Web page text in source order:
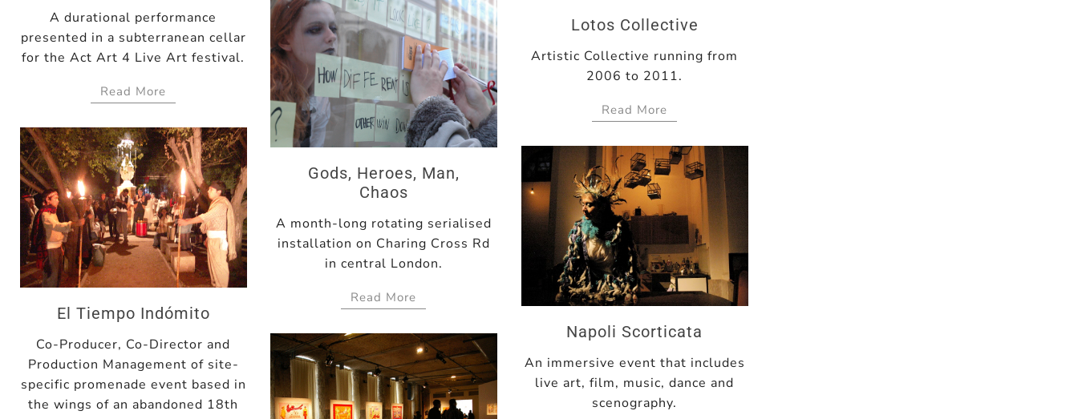
A durational performance
presented in a subterranean cellar
for the Act Art 4 Live Art festival.
Read More
Lotos Collective
Artistic Collective running from
2006 to 2011.
Read More
Gods, Heroes, Man,
Chaos
A month-long rotating serialised
installation on Charing Cross Rd
in central London.
Read More
El Tiempo Indómito
Co-Producer, Co-Director and
Production Management of site-
specific promenade event based in
the wings of an abandoned 18th
Napoli Scorticata
An immersive event that includes
live art, film, music, dance and
scenography.